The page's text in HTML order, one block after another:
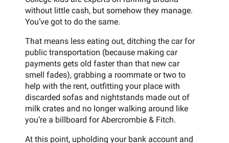
without little cash, but somehow they manage.
You’ve got to do the same.
That means less eating out, ditching the car for
public transportation (because making car
payments gets old faster than that new car
smell fades), grabbing a roommate or two to
help with the rent, outfitting your place with
discarded sofas and nightstands made out of
milk crates and no longer walking around like
you’re a billboard for Abercrombie & Fitch.
At this point, upholding your bank account and